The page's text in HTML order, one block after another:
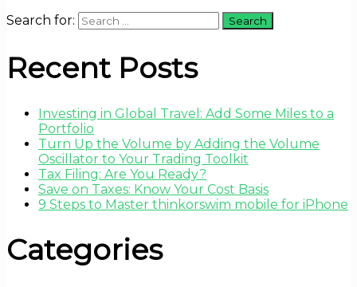
Search for:
Recent Posts
Investing in Global Travel: Add Some Miles to a
Portfolio
Turn Up the Volume by Adding the Volume
Oscillator to Your Trading Toolkit
Tax Filing: Are You Ready?
Save on Taxes: Know Your Cost Basis
9 Steps to Master thinkorswim mobile for iPhone
Categories